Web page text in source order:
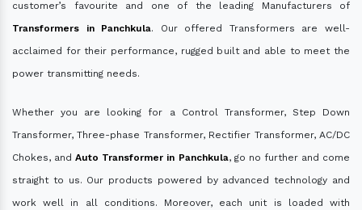
customer’s favourite and one of the leading Manufacturers of
Transformers in Panchkula. Our offered Transformers are well-
acclaimed for their performance, rugged built and able to meet the
power transmitting needs.
Whether you are looking for a Control Transformer, Step Down
Transformer, Three-phase Transformer, Rectifier Transformer, AC/DC
Chokes, andAuto Transformer in Panchkula, go no further and come
straight to us. Our products powered by advanced technology and
work well in all conditions. Moreover, each unit is loaded with